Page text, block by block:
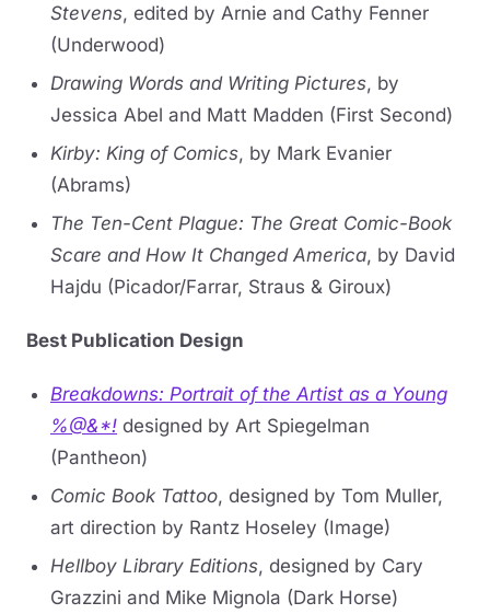
Stevens, edited by Arnie and Cathy Fenner
(Underwood)
Drawing Words and Writing Pictures, by
Jessica Abel and Matt Madden (First Second)
Kirby: King of Comics, by Mark Evanier
(Abrams)
The Ten-Cent Plague: The Great Comic-Book
Scare and How It Changed America, by David
Hajdu (Picador/Farrar, Straus & Giroux)
Best Publication Design
Breakdowns: Portrait of the Artist as a Young
%@&*! designed by Art Spiegelman
(Pantheon)
Comic Book Tattoo, designed by Tom Muller,
art direction by Rantz Hoseley (Image)
Hellboy Library Editions, designed by Cary
Grazzini and Mike Mignola (Dark Horse)